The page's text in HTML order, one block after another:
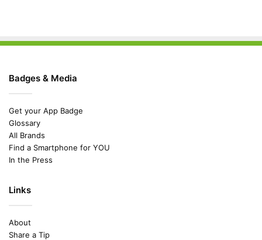
Badges & Media
Get your App Badge
Glossary
All Brands
Find a Smartphone for YOU
In the Press
Links
About
Share a Tip